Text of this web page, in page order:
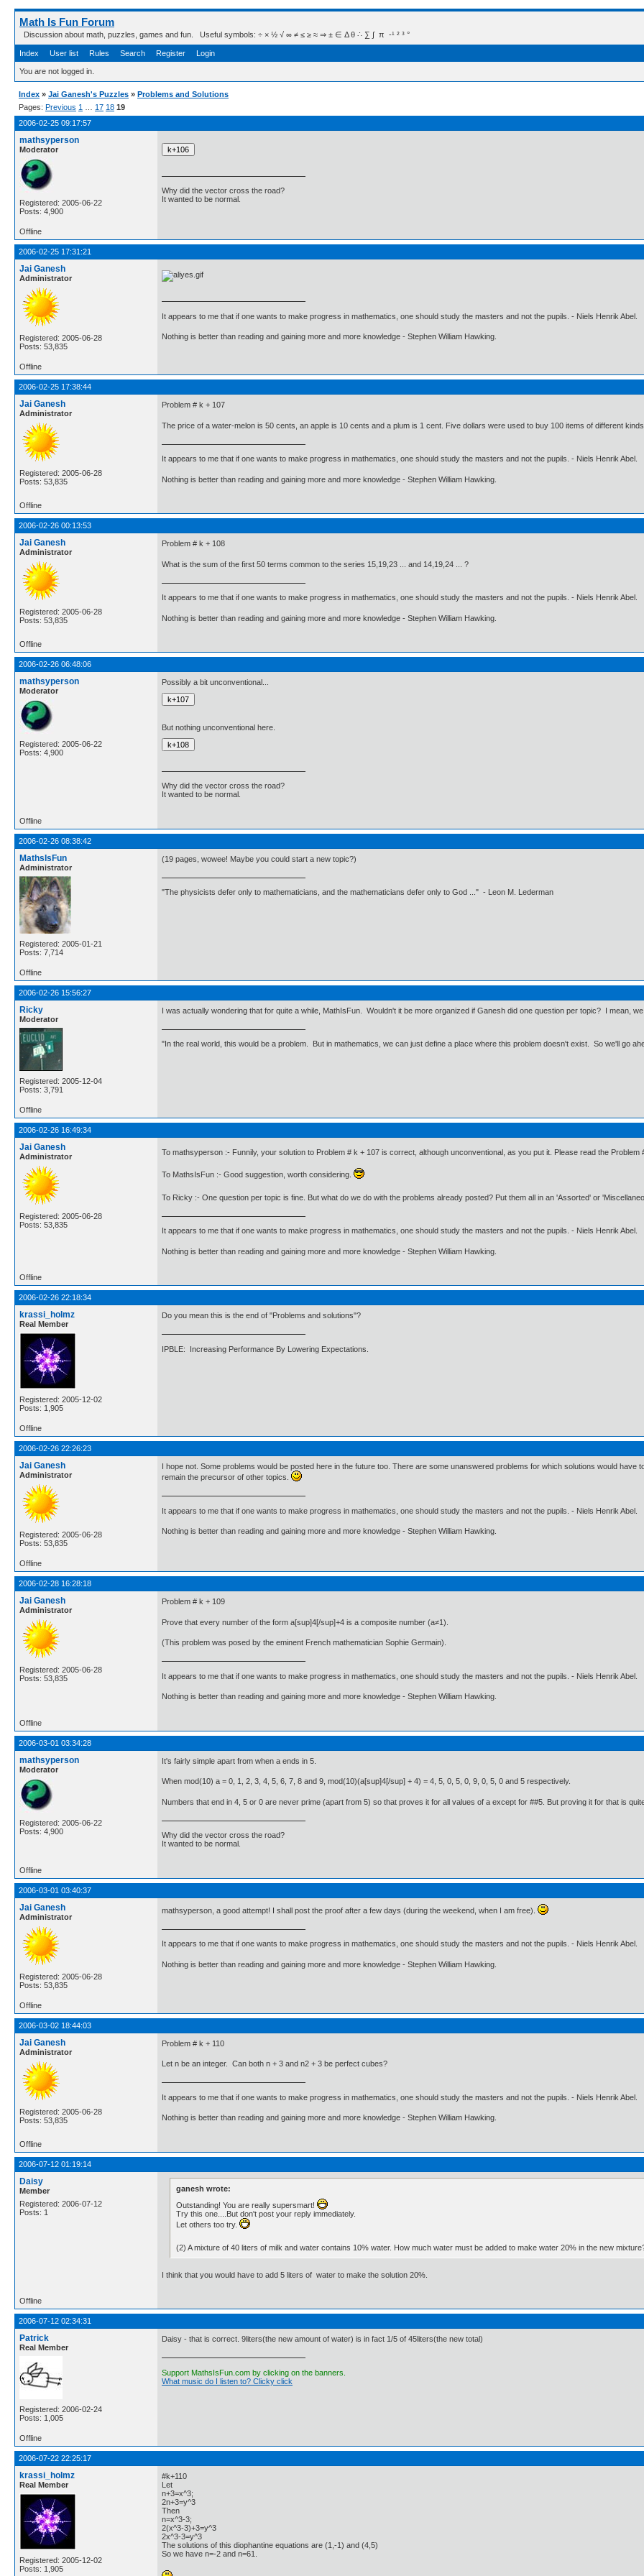
Math Is Fun Forum
Discussion about math, puzzles, games and fun. Useful symbols: ÷ × ½ √ ∞ ≠ ≤ ≥ ≈ ⇒ ± ∈ Δ θ ∴ ∑ ∫  π  -¹ ² ³ °
Index User list Rules Search Register Login
You are not logged in.
Index » Jai Ganesh's Puzzles » Problems and Solutions
Pages: Previous 1 17 18 19
2006-02-25 09:17:57
mathsyperson
Moderator
Registered: 2005-06-22
Posts: 4,900
Why did the vector cross the road?
It wanted to be normal.
Offline
2006-02-25 17:31:21
Jai Ganesh
Administrator
Registered: 2005-06-28
Posts: 53,835
It appears to me that if one wants to make progress in mathematics, one should study the masters and not the pupils. - Niels Henrik Abel.
Nothing is better than reading and gaining more and more knowledge - Stephen William Hawking.
Offline
2006-02-25 17:38:44
Jai Ganesh
Administrator
Registered: 2005-06-28
Posts: 53,835
Problem # k + 107
The price of a water-melon is 50 cents, an apple is 10 cents and a plum is 1 cent. Five dollars were used to buy 100 items of different
It appears to me that if one wants to make progress in mathematics, one should study the masters and not the pupils. - Niels Henrik Abel.
Nothing is better than reading and gaining more and more knowledge - Stephen William Hawking.
Offline
2006-02-26 00:13:53
Jai Ganesh
Administrator
Registered: 2005-06-28
Posts: 53,835
Problem # k + 108
What is the sum of the first 50 terms common to the series 15,19,23 ... and 14,19,24 ... ?
It appears to me that if one wants to make progress in mathematics, one should study the masters and not the pupils. - Niels Henrik Abel.
Nothing is better than reading and gaining more and more knowledge - Stephen William Hawking.
Offline
2006-02-26 06:48:06
mathsyperson
Moderator
Registered: 2005-06-22
Posts: 4,900
Possibly a bit unconventional...
But nothing unconventional here.
Why did the vector cross the road?
It wanted to be normal.
Offline
2006-02-26 08:38:42
MathsIsFun
Administrator
Registered: 2005-01-21
Posts: 7,714
(19 pages, wowee! Maybe you could start a new topic?)
"The physicists defer only to mathematicians, and the mathematicians defer only to God ..." - Leon M. Lederman
Offline
2006-02-26 15:56:27
Ricky
Moderator
Registered: 2005-12-04
Posts: 3,791
I was actually wondering that for quite a while, MathIsFun. Wouldn't it be more organized if Ganesh did one question per topic? I mean,
"In the real world, this would be a problem. But in mathematics, we can just define a place where this problem doesn't exist. So we'll go
Offline
2006-02-26 16:49:34
Jai Ganesh
Administrator
Registered: 2005-06-28
Posts: 53,835
To mathsyperson :- Funnily, your solution to Problem # k + 107 is correct, although unconventional, as you put it. Please read the Problem
To MathsIsFun :- Good suggestion, worth considering.
To Ricky :- One question per topic is fine. But what do we do with the problems already posted? Put them all in an 'Assorted' or
It appears to me that if one wants to make progress in mathematics, one should study the masters and not the pupils. - Niels Henrik Abel.
Nothing is better than reading and gaining more and more knowledge - Stephen William Hawking.
Offline
2006-02-26 22:18:34
krassi_holmz
Real Member
Registered: 2005-12-02
Posts: 1,905
Do you mean this is the end of "Problems and solutions"?
IPBLE: Increasing Performance By Lowering Expectations.
Offline
2006-02-26 22:26:23
Jai Ganesh
Administrator
Registered: 2005-06-28
Posts: 53,835
I hope not. Some problems would be posted here in the future too. There are some unanswered problems for which solutions would
remain the precursor of other topics.
It appears to me that if one wants to make progress in mathematics, one should study the masters and not the pupils. - Niels Henrik Abel.
Nothing is better than reading and gaining more and more knowledge - Stephen William Hawking.
Offline
2006-02-28 16:28:18
Jai Ganesh
Administrator
Registered: 2005-06-28
Posts: 53,835
Problem # k + 109
Prove that every number of the form a[sup]4[/sup]+4 is a composite number (a≠1).
(This problem was posed by the eminent French mathematician Sophie Germain).
It appears to me that if one wants to make progress in mathematics, one should study the masters and not the pupils. - Niels Henrik Abel.
Nothing is better than reading and gaining more and more knowledge - Stephen William Hawking.
Offline
2006-03-01 03:34:28
mathsyperson
Moderator
Registered: 2005-06-22
Posts: 4,900
It's fairly simple apart from when a ends in 5.
When mod(10) a = 0, 1, 2, 3, 4, 5, 6, 7, 8 and 9, mod(10)(a[sup]4[/sup] + 4) = 4, 5, 0, 5, 0, 9, 0, 5, 0 and 5 respectively.
Numbers that end in 4, 5 or 0 are never prime (apart from 5) so that proves it for all values of a except for ##5. But proving it for that is
Why did the vector cross the road?
It wanted to be normal.
Offline
2006-03-01 03:40:37
Jai Ganesh
Administrator
Registered: 2005-06-28
Posts: 53,835
mathsyperson, a good attempt! I shall post the proof after a few days (during the weekend, when I am free).
It appears to me that if one wants to make progress in mathematics, one should study the masters and not the pupils. - Niels Henrik Abel.
Nothing is better than reading and gaining more and more knowledge - Stephen William Hawking.
Offline
2006-03-02 18:44:03
Jai Ganesh
Administrator
Registered: 2005-06-28
Posts: 53,835
Problem # k + 110
Let n be an integer. Can both n + 3 and n2 + 3 be perfect cubes?
It appears to me that if one wants to make progress in mathematics, one should study the masters and not the pupils. - Niels Henrik Abel.
Nothing is better than reading and gaining more and more knowledge - Stephen William Hawking.
Offline
2006-07-12 01:19:14
Daisy
Member
Registered: 2006-07-12
Posts: 1
ganesh wrote:
Outstanding! You are really supersmart!
Try this one....But don't post your reply immediately.
Let others too try.
(2) A mixture of 40 liters of milk and water contains 10% water. How much water must be added to make water 20% in the new
I think that you would have to add 5 liters of water to make the solution 20%.
Offline
2006-07-12 02:34:31
Patrick
Real Member
Registered: 2006-02-24
Posts: 1,005
Daisy - that is correct. 9liters(the new amount of water) is in fact 1/5 of 45liters(the new total)
Support MathsIsFun.com by clicking on the banners.
What music do I listen to? Clicky click
Offline
2006-07-22 22:25:17
krassi_holmz
Real Member
Registered: 2005-12-02
Posts: 1,905
#k+110
Let
n+3=x^3;
2n+3=y^3
Then
n=x^3-3;
2(x^3-3)+3=y^3
2x^3-3=y^3
The solutions of this diophantine equations are (1,-1) and (4,5)
So we have n=-2 and n=61.